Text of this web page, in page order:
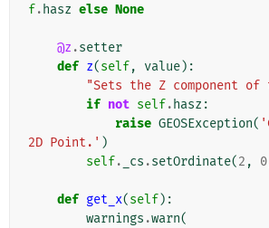
f. hasz else None
@z .setter
def z(self, value):
"Sets the Z component
if not self. hasz :
raise GEOSException(
2D Point.' )
self. _cs .setOrdinate(2 , 0
def get_x(self):
warnings .warn(